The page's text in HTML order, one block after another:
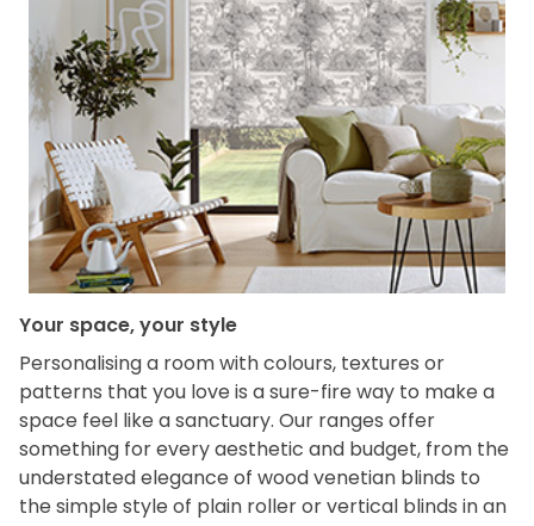
Your space, your style
Personalising a room with colours, textures or
patterns that you love is a sure-fire way to make a
space feel like a sanctuary. Our ranges offer
something for every aesthetic and budget, from the
understated elegance of wood venetian blinds to
the simple style of plain roller or vertical blinds in an